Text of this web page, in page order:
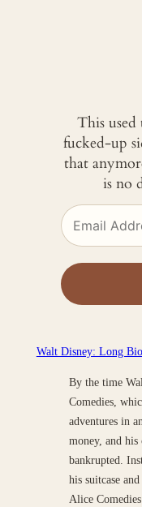
This
fucked-up
that
is no
Walt Disney: Long
By the time
Comedies,
adventures in
money, and
bankrupted.
his suitcase
Alice